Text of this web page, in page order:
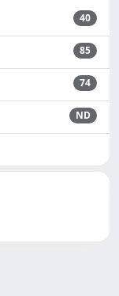
40
85
74
ND